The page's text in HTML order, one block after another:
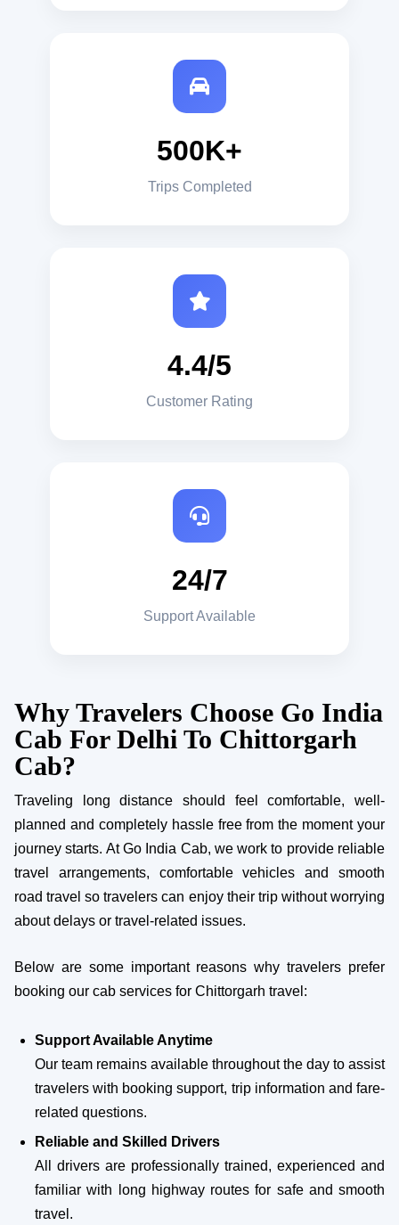
500K+
Trips Completed
4.4/5
Customer Rating
24/7
Support Available
Why Travelers Choose Go India
Cab For Delhi To Chittorgarh
Cab?
Traveling long distance should feel comfortable, well-
planned and completely hassle free from the moment your
journey starts. At Go India Cab, we work to provide reliable
travel arrangements, comfortable vehicles and smooth
road travel so travelers can enjoy their trip without worrying
about delays or travel-related issues.
Below are some important reasons why travelers prefer
booking our cab services for Chittorgarh travel:
Support Available Anytime
Our team remains available throughout the day to assist
travelers with booking support, trip information and fare-
related questions.
Reliable and Skilled Drivers
All drivers are professionally trained, experienced and
familiar with long highway routes for safe and smooth
travel.